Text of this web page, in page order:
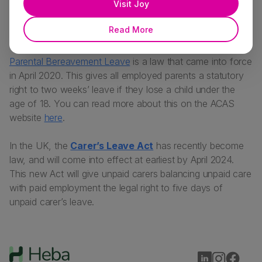
Visit Joy
Read More
The time off is unpaid, unless your employer has stated
otherwise as a contractual right.
Parental Bereavement Leave is a law that came into force
in April 2020. This gives all employed parents a statutory
right to two weeks’ leave if they lose a child under the
age of 18. You can read more about this on the ACAS
website here.
In the UK, the Carer’s Leave Act has recently become
law, and will come into effect at earliest by April 2024.
This new Act will give unpaid carers balancing unpaid care
with paid employment the legal right to five days of
unpaid carer’s leave.